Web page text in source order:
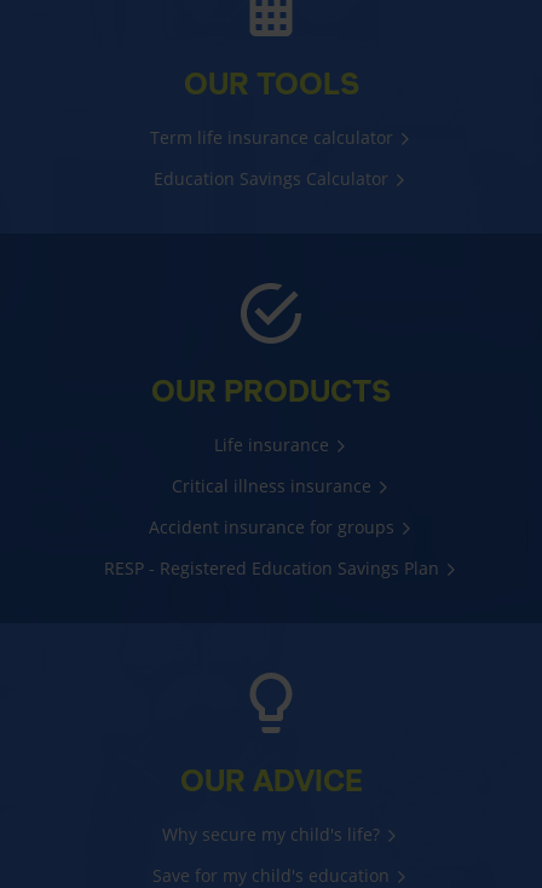
OUR TOOLS
Term life insurance calculator
Education Savings Calculator
OUR PRODUCTS
Life insurance
Critical illness insurance
Accident insurance for groups
RESP - Registered Education Savings Plan
OUR ADVICE
Why secure my child's life?
Save for my child's education